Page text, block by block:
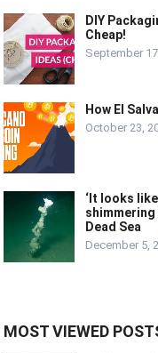
DIY
Cheap!
September
How El
October 23,
‘It looks
Dead Sea
December 5,
MOST VIEWED